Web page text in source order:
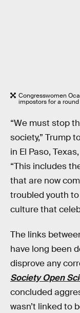
Congresswomen
impostors for a
“We must stop
society,” Trump
in El Paso,
“This includes
that are now
troubled youth
culture that
The links
have long been
disprove any
Society Open
concluded
wasn’t linked to